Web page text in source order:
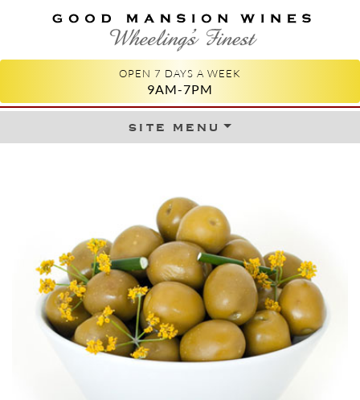
GOOD MANSION WINES
WHEELING'S FINEST
OPEN 7 DAYS A WEEK
9AM-7PM
site menuSkip to content